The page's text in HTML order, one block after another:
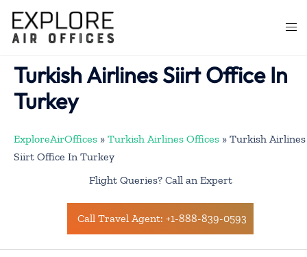
content
Turkish Airlines Siirt Office In
Turkey
ExploreAirOffices » Turkish Airlines Offices » Turkish Airlines
Siirt Office In Turkey
Flight Queries? Call an Expert
Call Travel Agent: +1-888-839-0593